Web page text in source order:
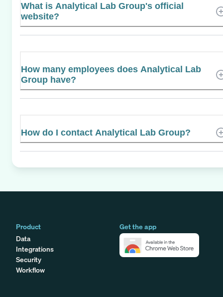
What is Analytical Lab Group's official
website?
How many employees does Analytical Lab
Group have?
How do I contact Analytical Lab Group?
Product
Data
Integrations
Security
Workflow
Get the app